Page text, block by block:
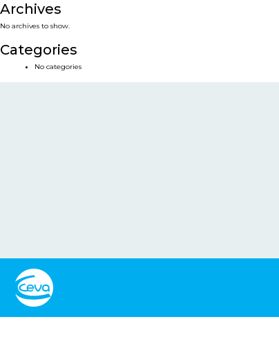
Archives
No archives to show.
Categories
No categories